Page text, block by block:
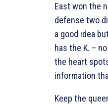
East won the
defense two
a good idea
has the K. –
the heart
information
Keep the